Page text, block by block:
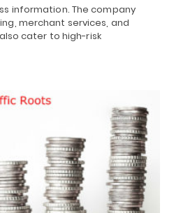
information. The company
merchant services, and
cater to high-risk